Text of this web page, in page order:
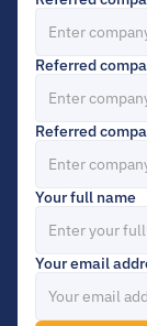
Referred
Referred
Your full name
Your email